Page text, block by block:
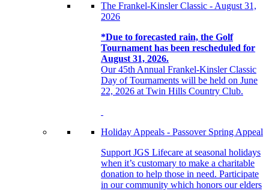
The Frankel-Kinsler Classic - August 31,
2026
*Due to forecasted rain, the Golf
Tournament has been rescheduled for
August 31, 2026.
Our 45th Annual Frankel-Kinsler Classic
Day of Tournaments will be held on June
22, 2026 at Twin Hills Country Club.
Holiday Appeals - Passover Spring Appeal
Support JGS Lifecare at seasonal holidays
when it’s customary to make a charitable
donation to help those in need. Participate
in our community which honors our elders